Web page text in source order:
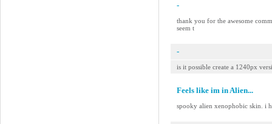
-
thank you for the awesome
seem t
-
is it possible create a 1240px
Feels like im in Alien...
spooky alien xenophobic skin. i